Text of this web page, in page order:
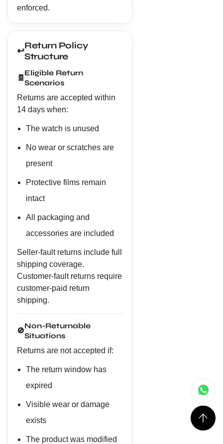
enforced.
↩️Return Policy
Structure
🧾
Eligible Return
Scenarios
Returns are accepted within
14 days when:
The watch is unused
No wear or scratches are
present
Protective films remain
intact
All packaging and
accessories are included
Seller-fault returns include full
shipping coverage.
Customer-fault returns require
customer-paid return
shipping.
🚫
Non-Returnable
Situations
Returns are not accepted if:
The return window has
expired
Visible wear or damage
exists
The product was modified